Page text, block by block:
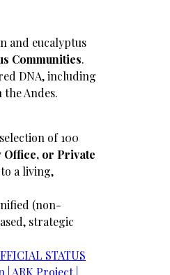
and eucalyptus
Communities.
DNA, including
Andes.
of 100
Office, or Private
a living,
(non-
strategic
STATUS
| ARK Project |